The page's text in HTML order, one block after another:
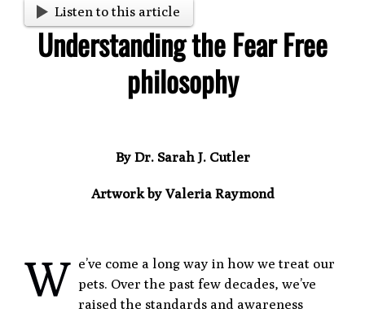
Listen to this article
Understandingthe Fear Free
philosophy
By Dr. Sarah J. Cutler
Artwork by Valeria Raymond
W e’ve come a long way in how we treat our
pets. Over the past few decades, we’ve
raised the standards and awareness